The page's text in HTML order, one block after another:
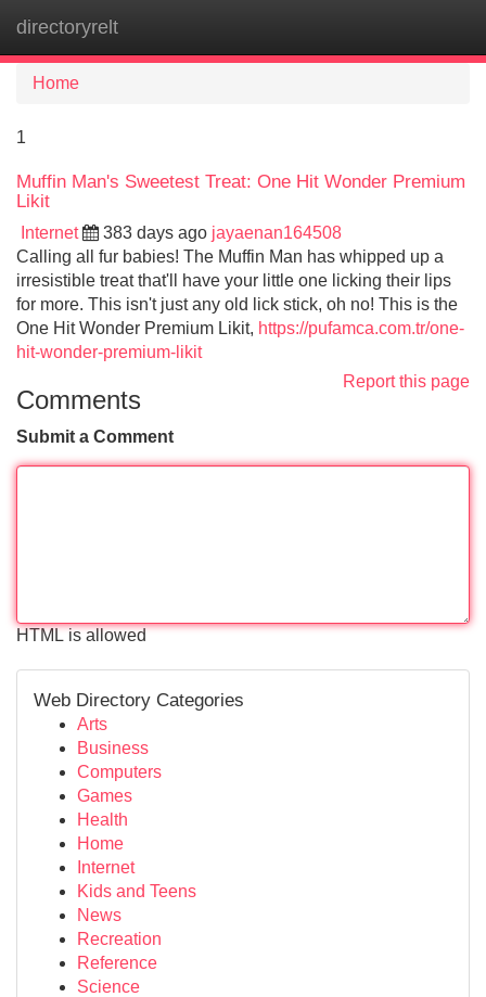
directoryrelt
Home
1
Muffin Man's Sweetest Treat: One Hit Wonder Premium
Likit
Internet 383 days ago jayaenan164508
Calling all fur babies! The Muffin Man has whipped up a
irresistible treat that'll have your little one licking their lips
for more. This isn't just any old lick stick, oh no! This is the
One Hit Wonder Premium Likit, https://pufamca.com.tr/one-
hit-wonder-premium-likit
Report this page
Comments
Submit a Comment
HTML is allowed
Web Directory Categories
Arts
Business
Computers
Games
Health
Home
Internet
Kids and Teens
News
Recreation
Reference
Science